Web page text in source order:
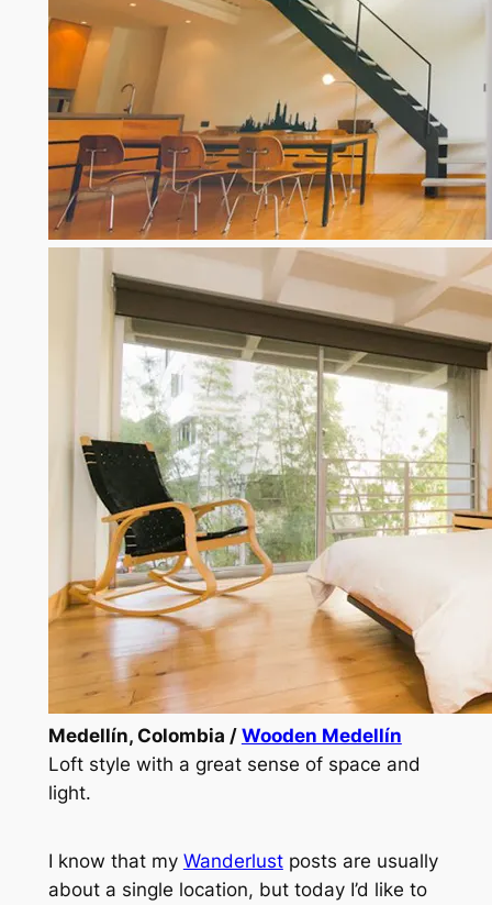
Medellín, Colombia / Wooden Medellín
Loft style with a great sense of space and
light.
I know that my Wanderlustposts are usually
about a single location, but today I’d like to